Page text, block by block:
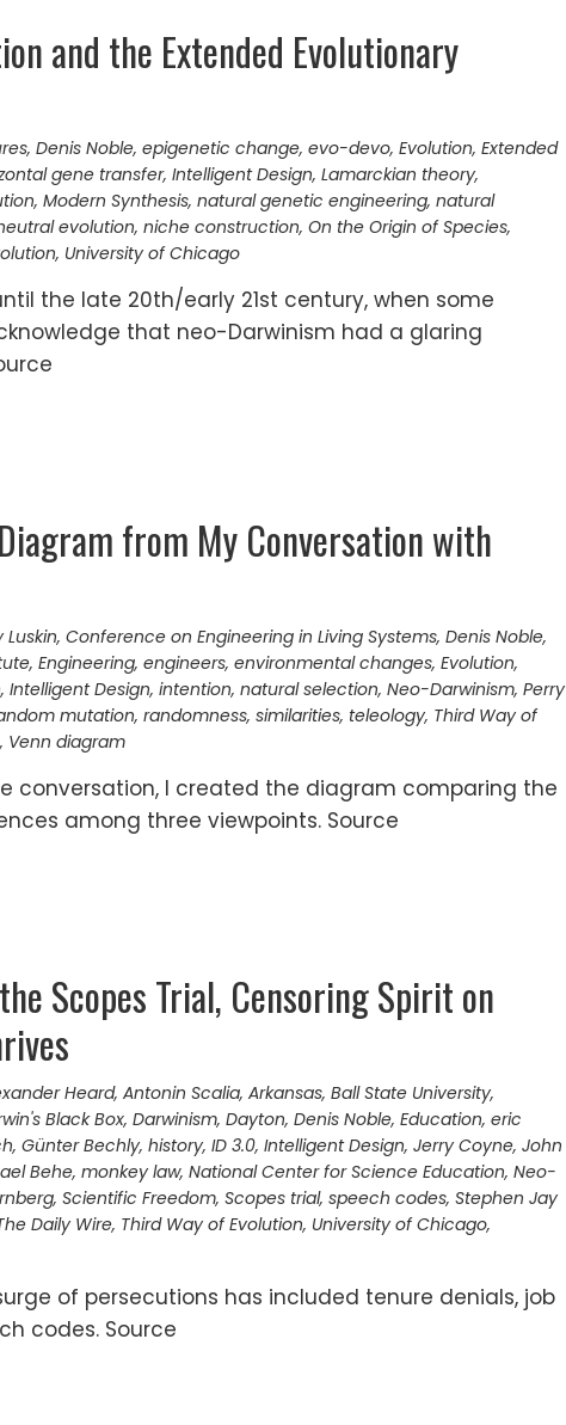
and the Extended Evolutionary
, Denis Noble, epigenetic change, evo-devo, Evolution, Extended
gene transfer, Intelligent Design, Lamarckian theory,
, Modern Synthesis, natural genetic engineering, natural
evolution, niche construction, On the Origin of Species,
, University of Chicago
the late 20th/early 21st century, when some
that neo-Darwinism had a glaring
from My Conversation with
Luskin, Conference on Engineering in Living Systems, Denis Noble,
, Engineering, engineers, environmental changes, Evolution,
, Intelligent Design, intention, natural selection, Neo-Darwinism, Perry
mutation, randomness, similarities, teleology, Third Way of
, Venn diagram
conversation, I created the diagram comparing the
among three viewpoints. Source
Scopes Trial, Censoring Spirit on
Heard, Antonin Scalia, Arkansas, Ball State University,
Black Box, Darwinism, Dayton, Denis Noble, Education, eric
, Günter Bechly, history, ID 3.0, Intelligent Design, Jerry Coyne, John
Behe, monkey law, National Center for Science Education, Neo-
, Scientific Freedom, Scopes trial, speech codes, Stephen Jay
Daily Wire, Third Way of Evolution, University of Chicago,
of persecutions has included tenure denials, job
codes. Source